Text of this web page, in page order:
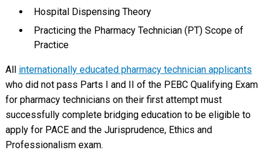
Hospital Dispensing Theory
Practicing the Pharmacy Technician (PT) Scope of
Practice
All internationally educated pharmacy technician applicants
who did not pass Parts I and II of the PEBC Qualifying Exam
for pharmacy technicians on their first attempt must
successfully complete bridging education to be eligible to
apply for PACE and the Jurisprudence, Ethics and
Professionalism exam.